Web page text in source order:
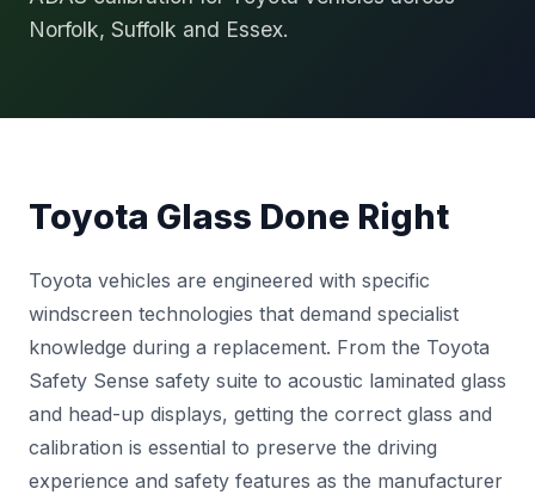
Norfolk, Suffolk and Essex.
Toyota Glass Done Right
Toyota vehicles are engineered with specific
windscreen technologies that demand specialist
knowledge during a replacement. From the Toyota
Safety Sense safety suite to acoustic laminated glass
and head-up displays, getting the correct glass and
calibration is essential to preserve the driving
experience and safety features as the manufacturer